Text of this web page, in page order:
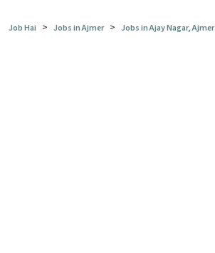
Job Hai > Jobs in Ajmer > Jobs in Ajay Nagar, Ajmer